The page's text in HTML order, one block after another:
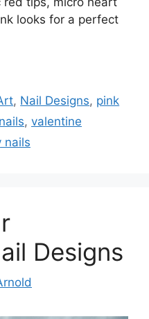
looks for a perfect
, Nail Designs, pink
, valentine
nails
Designs